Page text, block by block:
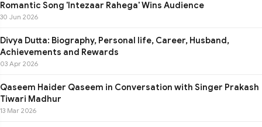
Romantic Song 'Intezaar Rahega' Wins Audience
30 Jun 2026
Divya Dutta: Biography, Personal life, Career, Husband,
Achievements and Rewards
03 Apr 2026
Qaseem Haider Qaseem in Conversation with Singer Prakash
Tiwari Madhur
13 Mar 2026